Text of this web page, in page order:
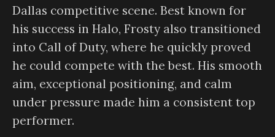
Dallas competitive scene. Best known for
his success in Halo, Frosty also transitioned
into Call of Duty, where he quickly proved
he could compete with the best. His smooth
aim, exceptional positioning, and calm
under pressure made him a consistent top
performer.